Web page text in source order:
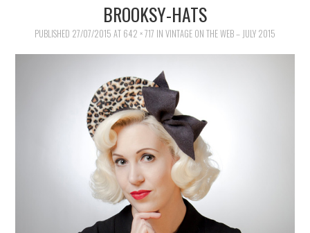
VINTAGE SEWING
VINTAGE CROCHET
VINTAGE LIFESTYLE
BROOKSY-HATS
PUBLISHED 27/07/2015 AT 642 × 717 IN VINTAGE ON THE WEB – JULY 2015